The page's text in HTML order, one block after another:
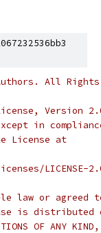
All Rights
Version
in
License at
LICENSE-
law or
is distributed
OF